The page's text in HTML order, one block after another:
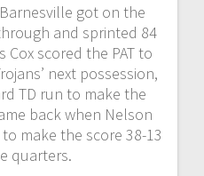
got on the
and sprinted 84
Cox scored the PAT to
next possession,
TD run to make the
back when Nelson
make the score 38-13
quarters.